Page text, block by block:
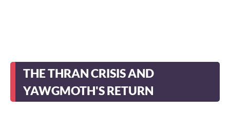
THE THRAN CRISIS AND
YAWGMOTH'S RETURN